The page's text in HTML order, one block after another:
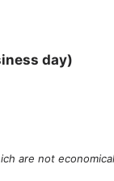
day)
are not